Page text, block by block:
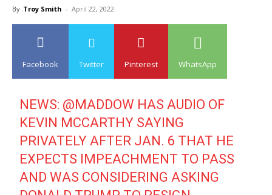
By Troy Smith - April 22, 2022
Facebook Twitter Pinterest WhatsApp
NEWS: ⁦ @MADDOW ⁩ HAS AUDIO OF
KEVIN MCCARTHY SAYING
PRIVATELY AFTER JAN. 6 THAT HE
EXPECTS IMPEACHMENT TO PASS
AND WAS CONSIDERING ASKING